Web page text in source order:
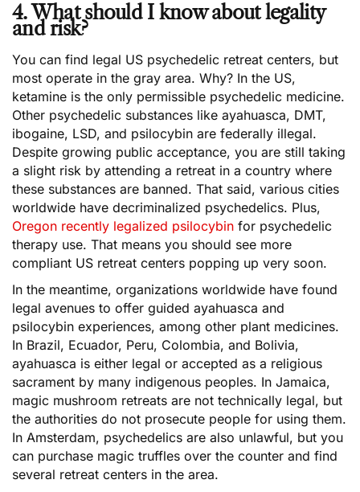
4. What should I know about legality
and risk?
You can find legal US psychedelic retreat centers, but
most operate in the gray area. Why? In the US,
ketamine is the only permissible psychedelic medicine.
Other psychedelic substances like ayahuasca, DMT,
ibogaine, LSD, and psilocybin are federally illegal.
Despite growing public acceptance, you are still taking
a slight risk by attending a retreat in a country where
these substances are banned. That said, various cities
worldwide have decriminalized psychedelics. Plus,
Oregon recently legalized psilocybin for psychedelic
therapy use. That means you should see more
compliant US retreat centers popping up very soon.
In the meantime, organizations worldwide have found
legal avenues to offer guided ayahuasca and
psilocybin experiences, among other plant medicines.
In Brazil, Ecuador, Peru, Colombia, and Bolivia,
ayahuasca is either legal or accepted as a religious
sacrament by many indigenous peoples. In Jamaica,
magic mushroom retreats are not technically legal, but
the authorities do not prosecute people for using them.
In Amsterdam, psychedelics are also unlawful, but you
can purchase magic truffles over the counter and find
several retreat centers in the area.